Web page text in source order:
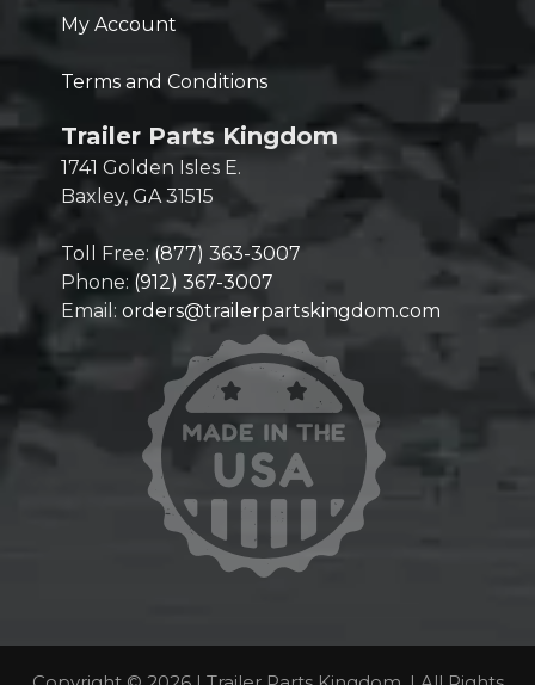
My Account
Terms and Conditions
Trailer Parts Kingdom
1741 Golden Isles E.
Baxley, GA 31515
Toll Free: (877) 363-3007
Phone: (912) 367-3007
Email: orders@trailerpartskingdom.com